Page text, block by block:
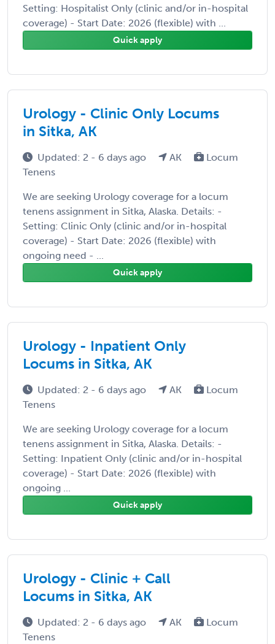
Setting: Hospitalist Only (clinic and/or in-hospital
coverage) - Start Date: 2026 (flexible) with ...
Quick apply
Urology - Clinic Only Locums
in Sitka, AK
Updated: 2 - 6 days ago AK
Locum
Tenens
We are seeking Urology coverage for a locum
tenens assignment in Sitka, Alaska. Details: -
Setting: Clinic Only (clinic and/or in-hospital
coverage) - Start Date: 2026 (flexible) with
ongoing need - ...
Quick apply
Urology - Inpatient Only
Locums in Sitka, AK
Updated: 2 - 6 days ago AK
Locum
Tenens
We are seeking Urology coverage for a locum
tenens assignment in Sitka, Alaska. Details: -
Setting: Inpatient Only (clinic and/or in-hospital
coverage) - Start Date: 2026 (flexible) with
ongoing ...
Quick apply
Urology - Clinic + Call
Locums in Sitka, AK
Updated: 2 - 6 days ago AK
Locum
Tenens